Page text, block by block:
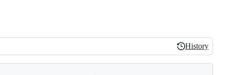
History
History